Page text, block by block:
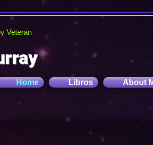
Veteran
Home
Libros About